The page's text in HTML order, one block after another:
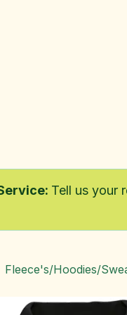
: Tell us your
Fleece's/Hoodies/